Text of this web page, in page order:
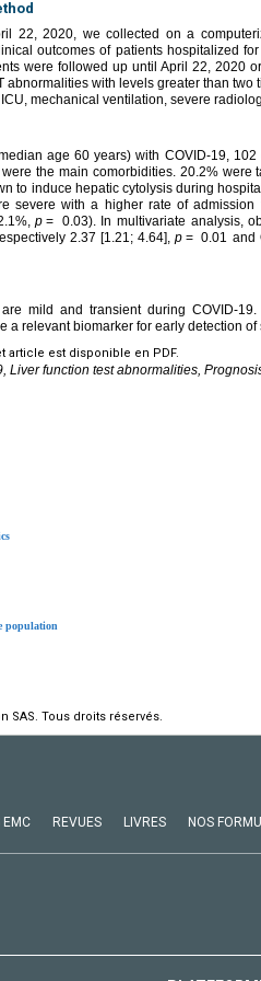
22, 2020, we collected on a
outcomes of patients hospitalized
were followed up until April 22, 2020
abnormalities with levels greater than
mechanical ventilation, severe
age 60 years) with COVID-19,
the main comorbidities. 20.2%
to induce hepatic cytolysis during
severe with a higher rate of
p = 0.03). In multivariate analysis,
2.37 [1.21; 4.64],p = 0.01 and
mild and transient during COVID-
a relevant biomarker for early detection of
article est disponible en PDF.
Liver function test abnormalities,
population
SAS. Tous droits réservés.
EMC REVUES LIVRES NOS